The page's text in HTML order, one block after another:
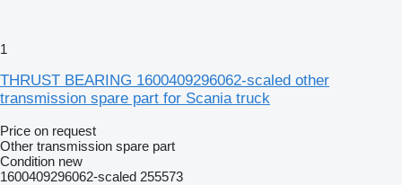
1
THRUST BEARING 1600409296062-scaled other
transmission spare part for Scania truck
Price on request
Other transmission spare part
Condition new
1600409296062-scaled 255573